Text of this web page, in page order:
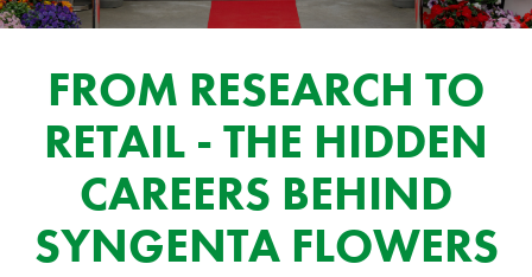
FROM RESEARCH TO
RETAIL - THE HIDDEN
CAREERS BEHIND
SYNGENTA FLOWERS